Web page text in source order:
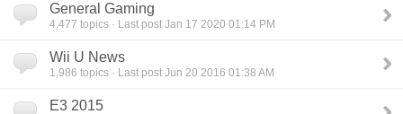
General Gaming
4,477 topics · Last post Jan 17 2020 01:14 PM
Wii U News
1,986 topics · Last post Jun 20 2016 01:38 AM
E3 2015